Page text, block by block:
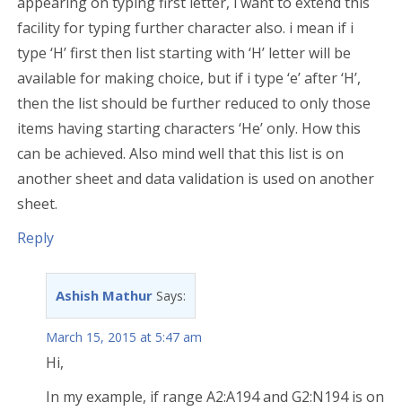
facility for typing further character also. i mean if i
type ‘H’ first then list starting with ‘H’ letter will be
available for making choice, but if i type ‘e’ after ‘H’,
then the list should be further reduced to only those
items having starting characters ‘He’ only. How this
can be achieved. Also mind well that this list is on
another sheet and data validation is used on another
sheet.
Reply
Ashish Mathur Says:
March 15, 2015 at 5:47 am
Hi,
In my example, if range A2:A194 and G2:N194 is on